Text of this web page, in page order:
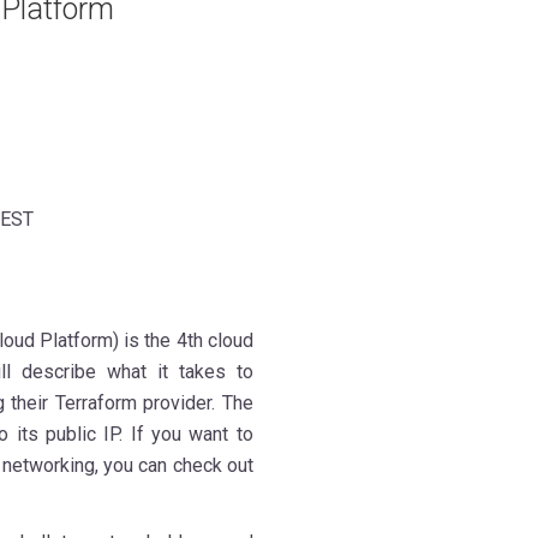
Platform) is the 4th cloud
describe what it takes to
Terraform provider. The
its public IP. If you want to
you can check out